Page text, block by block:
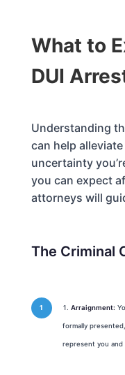
What to
DUI
Understanding
can help
uncertainty
you can expect
attorneys will
The Criminal
Arraignment:
formally
represent you and